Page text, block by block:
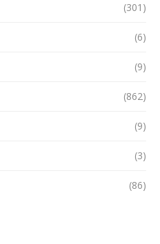
(301)
(6)
(9)
(862)
(9)
(3)
(86)